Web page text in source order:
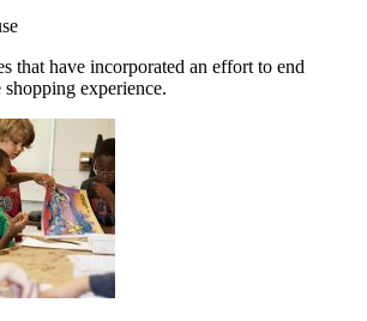
that have incorporated an effort to end
experience.